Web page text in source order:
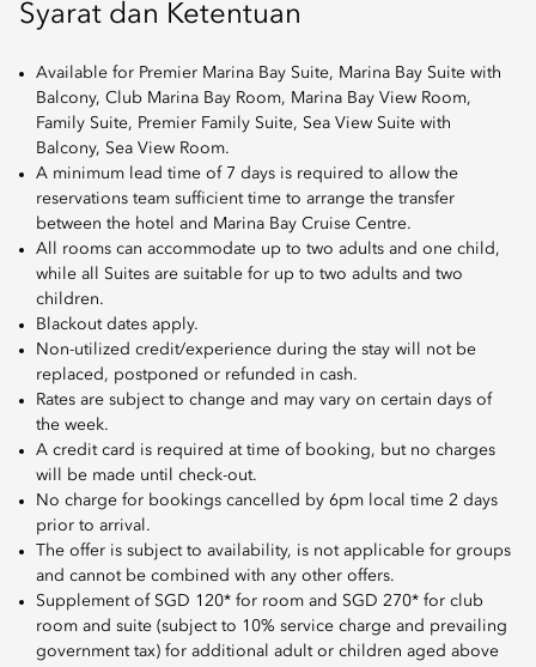
Syarat dan Ketentuan
Available for Premier Marina Bay Suite, Marina Bay Suite with
Balcony, Club Marina Bay Room, Marina Bay View Room,
Family Suite, Premier Family Suite, Sea View Suite with
Balcony, Sea View Room.
A minimum lead time of 7 days is required to allow the
reservations team sufficient time to arrange the transfer
between the hotel and Marina Bay Cruise Centre.
All rooms can accommodate up to two adults and one child,
while all Suites are suitable for up to two adults and two
children.
Blackout dates apply.
Non-utilized credit/experience during the stay will not be
replaced, postponed or refunded in cash.
Rates are subject to change and may vary on certain days of
the week.
A credit card is required at time of booking, but no charges
will be made until check-out.
No charge for bookings cancelled by 6pm local time 2 days
prior to arrival.
The offer is subject to availability, is not applicable for groups
and cannot be combined with any other offers.
Supplement of SGD 120* for room and SGD 270* for club
room and suite (subject to 10% service charge and prevailing
government tax) for additional adult or children aged above